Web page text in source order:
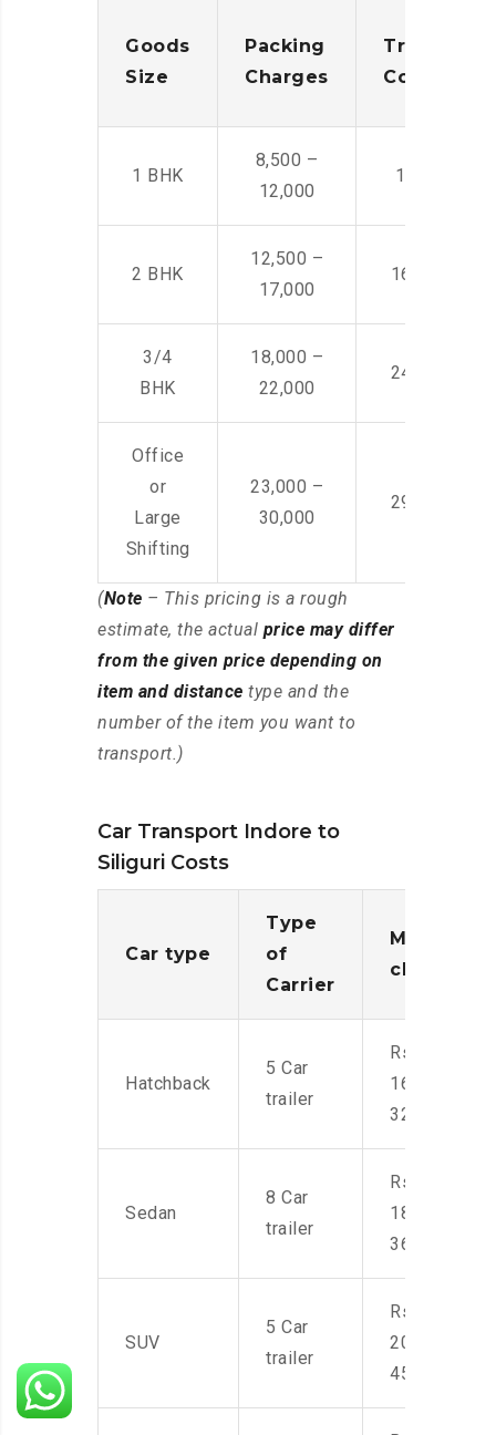
Goods
Size
Packing
Charges
Cost
1 BHK
8,500 –
12,000
14,500 -
2 BHK
12,500 –
17,000
16,000 –
3/4
BHK
18,000 –
22,000
24,000 –
Office
or
Large
Shifting
23,000 –
30,000
29,000 –
(Note – This pricing is a rough
estimate, the actual price may differ
from the given price depending on
item and distance type and the
number of the item you want to
transport.)
Car Transport Indore to
Siliguri Costs
Car type
Type
of
Carrier
Moving
charges
Hatchback
5 Car
trailer
Rs.
16,000-
32,000
Sedan
8 Car
trailer
Rs.
18,000-
36,000
SUV
5 Car
trailer
Rs.
20,000-
45,000